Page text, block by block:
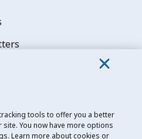
tools to offer you a better
You now have more options
Learn more about cookies or